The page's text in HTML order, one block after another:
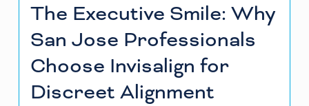
The Executive Smile: Why
San Jose Professionals
Choose Invisalign for
Discreet Alignment